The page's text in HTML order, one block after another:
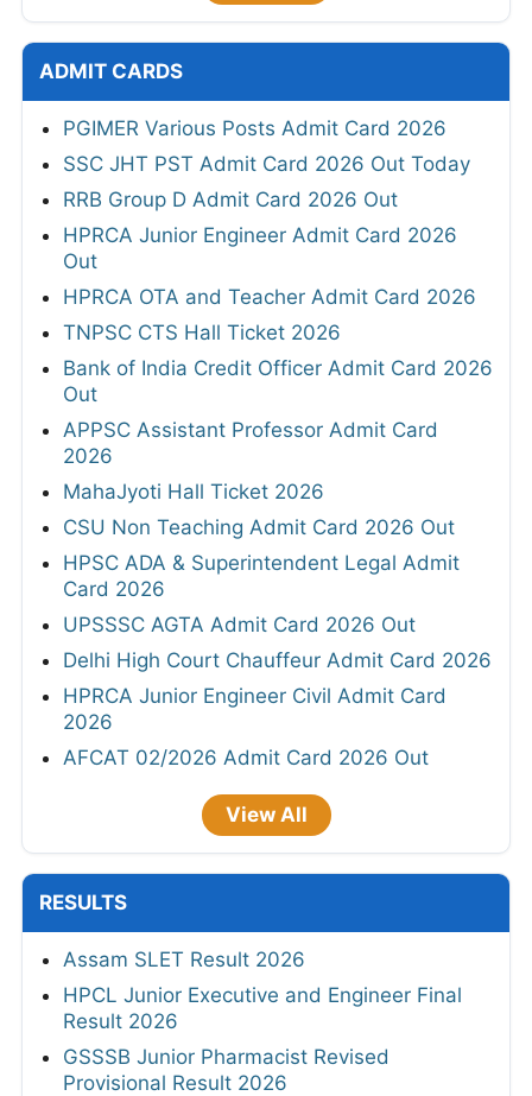
ADMIT CARDS
PGIMER Various Posts Admit Card 2026
SSC JHT PST Admit Card 2026 Out Today
RRB Group D Admit Card 2026 Out
HPRCA Junior Engineer Admit Card 2026
Out
HPRCA OTA and Teacher Admit Card 2026
TNPSC CTS Hall Ticket 2026
Bank of India Credit Officer Admit Card 2026
Out
APPSC Assistant Professor Admit Card
2026
MahaJyoti Hall Ticket 2026
CSU Non Teaching Admit Card 2026 Out
HPSC ADA & Superintendent Legal Admit
Card 2026
UPSSSC AGTA Admit Card 2026 Out
Delhi High Court Chauffeur Admit Card 2026
HPRCA Junior Engineer Civil Admit Card
2026
AFCAT 02/2026 Admit Card 2026 Out
View All
RESULTS
Assam SLET Result 2026
HPCL Junior Executive and Engineer Final
Result 2026
GSSSB Junior Pharmacist Revised
Provisional Result 2026